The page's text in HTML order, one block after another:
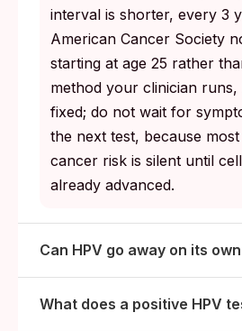
interval is shorter, every 3
American Cancer Society
starting at age 25 rather
method your clinician runs,
fixed; do not wait for
the next test, because
cancer risk is silent until
already advanced.
Can HPV go away on its
What does a positive HPV